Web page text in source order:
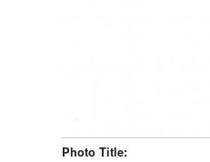
Photo Title: